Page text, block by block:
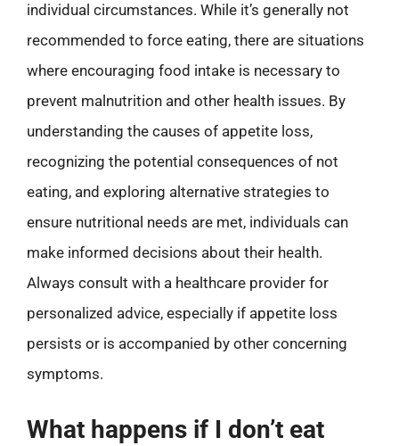
individual circumstances. While it’s generally not
recommended to force eating, there are situations
where encouraging food intake is necessary to
prevent malnutrition and other health issues. By
understanding the causes of appetite loss,
recognizing the potential consequences of not
eating, and exploring alternative strategies to
ensure nutritional needs are met, individuals can
make informed decisions about their health.
Always consult with a healthcare provider for
personalized advice, especially if appetite loss
persists or is accompanied by other concerning
symptoms.
What happens if I don’t eat